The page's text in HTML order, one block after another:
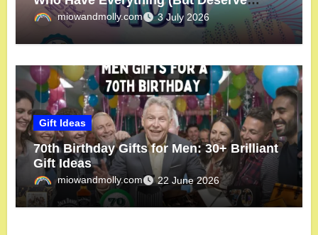
More!)miowandmolly.com 3 July 2026
Gift Ideas
70th Birthday Gifts for Men: 30+ Brilliant
Gift Ideas
miowandmolly.com 22 June 2026